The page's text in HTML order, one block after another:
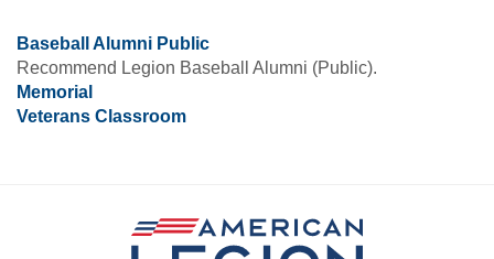
Baseball Alumni Public
Recommend Legion Baseball Alumni (Public).
Memorial
Veterans Classroom